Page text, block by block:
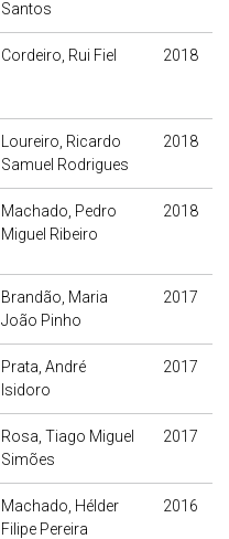
Santos
Cordeiro, Rui Fiel 2018
Loureiro, Ricardo
Samuel Rodrigues
2018
Machado, Pedro
Miguel Ribeiro
2018
Brandão, Maria
João Pinho
2017
Prata, André
Isidoro
2017
Rosa, Tiago Miguel
Simões
2017
Machado, Hélder
Filipe Pereira
2016